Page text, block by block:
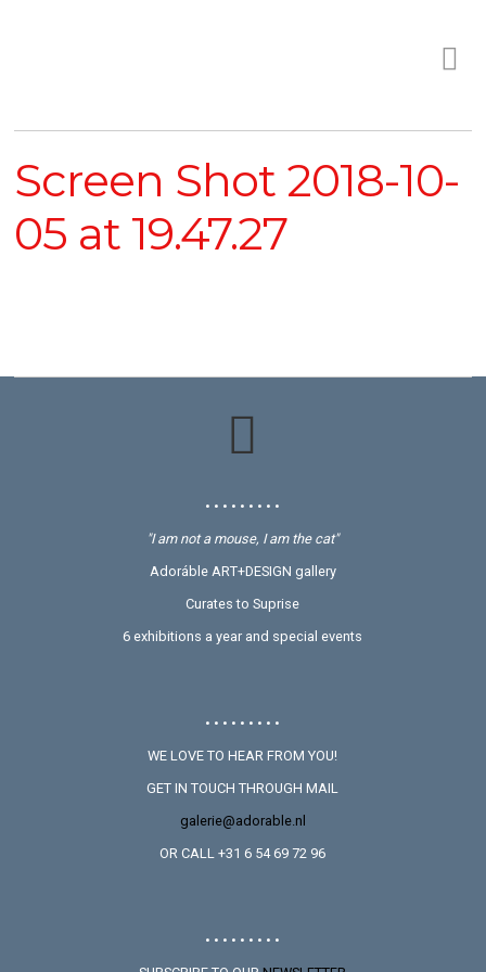
Screen Shot 2018-10-
05 at 19.47.27
• • • • • • • • •
"I am not a mouse, I am the cat"
Adoráble ART+DESIGN gallery
Curates to Suprise
6 exhibitions a year and special events
• • • • • • • • •
WE LOVE TO HEAR FROM YOU!
GET IN TOUCH THROUGH MAIL
galerie@adorable.nl
OR CALL +31 6 54 69 72 96
• • • • • • • • •